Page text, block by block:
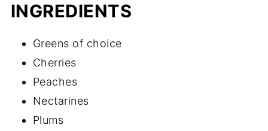
INGREDIENTS
Greens of choice
Cherries
Peaches
Nectarines
Plums